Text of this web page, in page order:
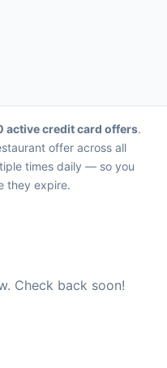
active credit card offers.
offer across all
times daily — so you
they expire.
Check back soon!